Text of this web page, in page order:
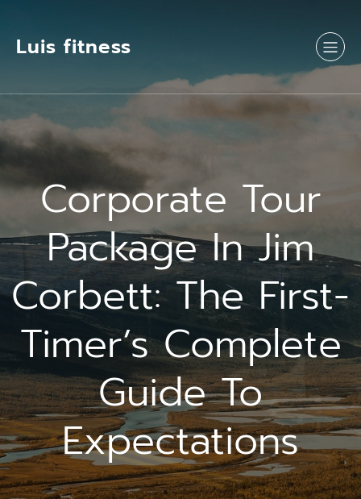
Luis fitness
Corporate Tour
Package In Jim
Corbett: The First-
Timer’s Complete
Guide To
Expectations